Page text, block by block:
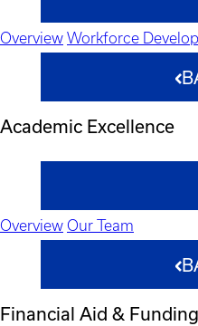
Overview Workforce
Academic Excellence
Overview Our Team
Financial Aid &